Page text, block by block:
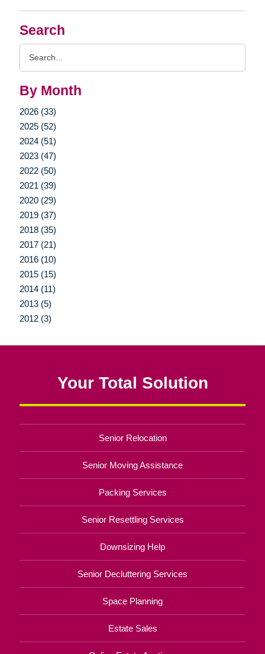
Search
By Month
2026 (33)
2025 (52)
2024 (51)
2023 (47)
2022 (50)
2021 (39)
2020 (29)
2019 (37)
2018 (35)
2017 (21)
2016 (10)
2015 (15)
2014 (11)
2013 (5)
2012 (3)
Your Total Solution
Senior Relocation
Senior Moving Assistance
Packing Services
Senior Resettling Services
Downsizing Help
Senior Decluttering Services
Space Planning
Estate Sales